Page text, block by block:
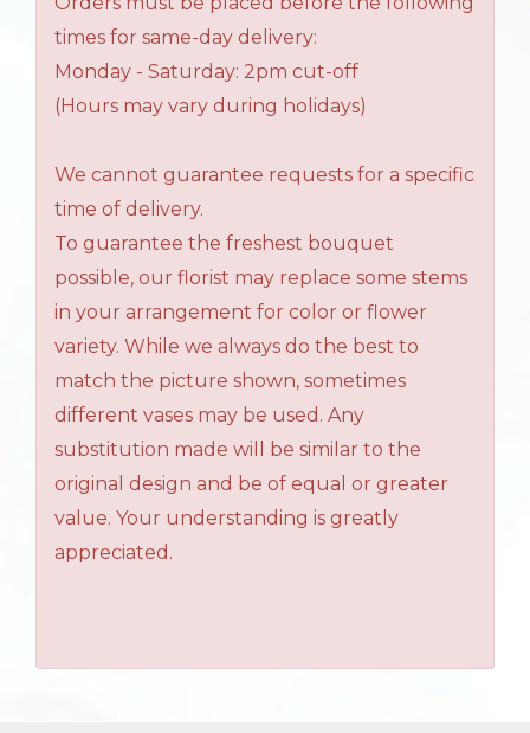
times for same-day delivery:
Monday - Saturday: 2pm cut-off
(Hours may vary during holidays)
We cannot guarantee requests for a specific
time of delivery.
To guarantee the freshest bouquet
possible, our florist may replace some stems
in your arrangement for color or flower
variety. While we always do the best to
match the picture shown, sometimes
different vases may be used. Any
substitution made will be similar to the
original design and be of equal or greater
value. Your understanding is greatly
appreciated.